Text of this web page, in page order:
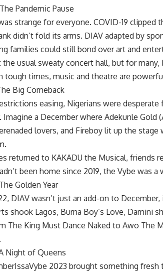
Pandemic Pause
strange for everyone. COVID-19
didn’t fold its arms. DIAV adapted by
families could still bond over art and
the usual sweaty concert hall, but for
tough times, music and theatre are
Big Comeback
easing, Nigerians were
Imagine a December where Adekunle
lovers, and Fireboy lit up the
returned to KAKADU the Musical, friends
been home since 2019, the Vybe was
Golden Year
DIAV wasn’t just an add-on to
shook Lagos, Burna Boy’s Love, Damini
The King Must Dance Naked to Awo The
Night of Queens
2023 brought something